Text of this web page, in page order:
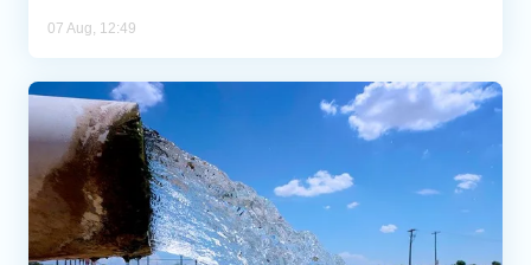
07 Aug, 12:49